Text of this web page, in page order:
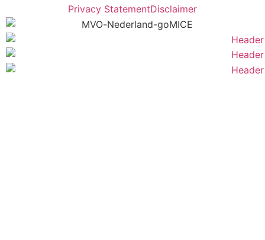
Privacy StatementDisclaimer